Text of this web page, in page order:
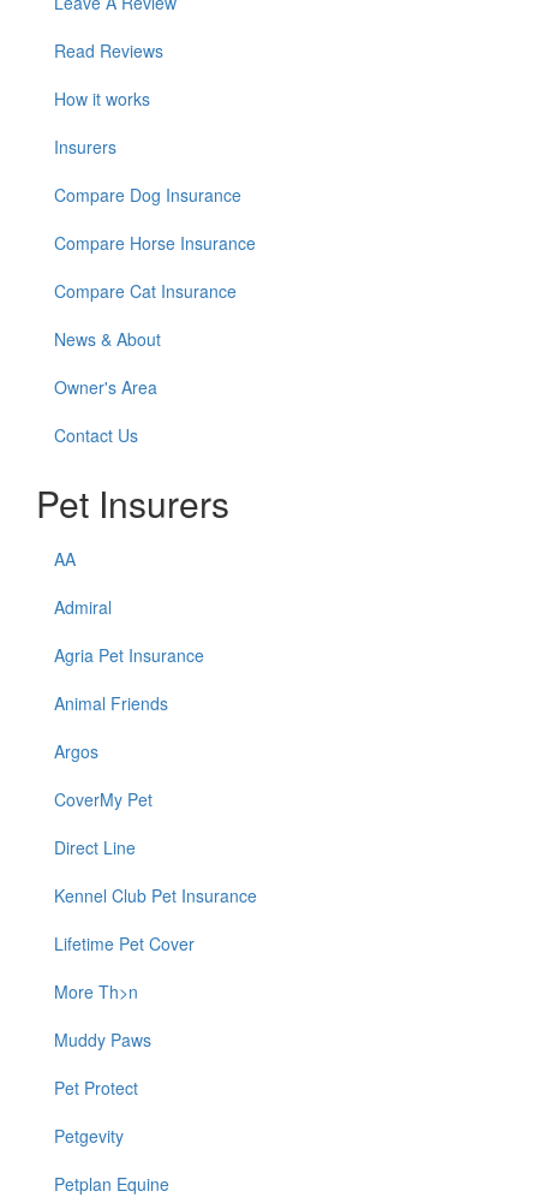
Read Reviews
How it works
Insurers
Compare Dog Insurance
Compare Horse Insurance
Compare Cat Insurance
News & About
Owner's Area
Contact Us
Pet Insurers
AA
Admiral
Agria Pet Insurance
Animal Friends
Argos
CoverMy Pet
Direct Line
Kennel Club Pet Insurance
Lifetime Pet Cover
More Th>n
Muddy Paws
Pet Protect
Petgevity
Petplan Equine